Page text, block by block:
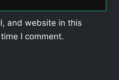
and website in this
I comment.